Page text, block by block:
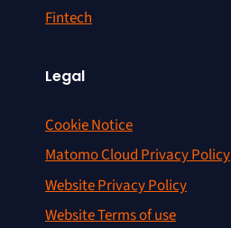
Fintech
Legal
Cookie Notice
Matomo Cloud Privacy Policy
Website Privacy Policy
Website Terms of use